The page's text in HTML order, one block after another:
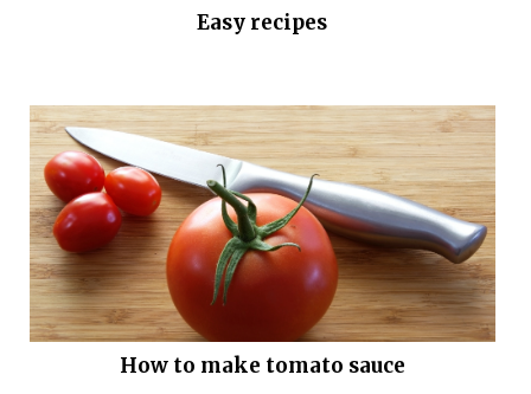
Easy recipes
How to make tomato sauce